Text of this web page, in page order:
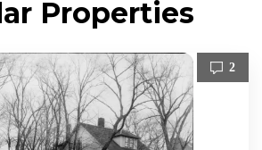
Properties
2